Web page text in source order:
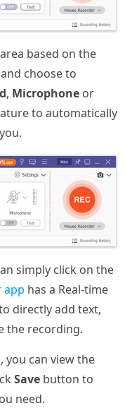
based on the
and choose to
, Microphoneor
to automatically
simply click on the
app has a Real-time
directly add text,
the recording.
you can view the
Savebutton to
need.